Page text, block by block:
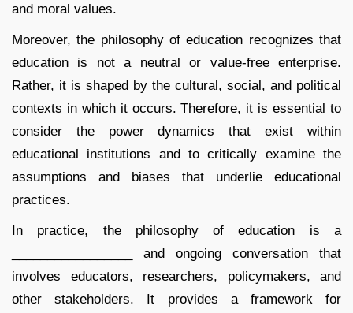
and moral values.
Moreover, the philosophy of education recognizes that
education is not a neutral or value-free enterprise.
Rather, it is shaped by the cultural, social, and political
contexts in which it occurs. Therefore, it is essential to
consider the power dynamics that exist within
educational institutions and to critically examine the
assumptions and biases that underlie educational
practices.
In practice, the philosophy of education is a
_________________ and ongoing conversation that
involves educators, researchers, policymakers, and
other stakeholders. It provides a framework for